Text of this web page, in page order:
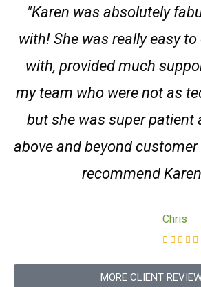
"Karen was absolutely
with! She was really easy
with, provided much
my team who were not as
but she was super patient
above and beyond
recommend
Chris
MORE CLIENT